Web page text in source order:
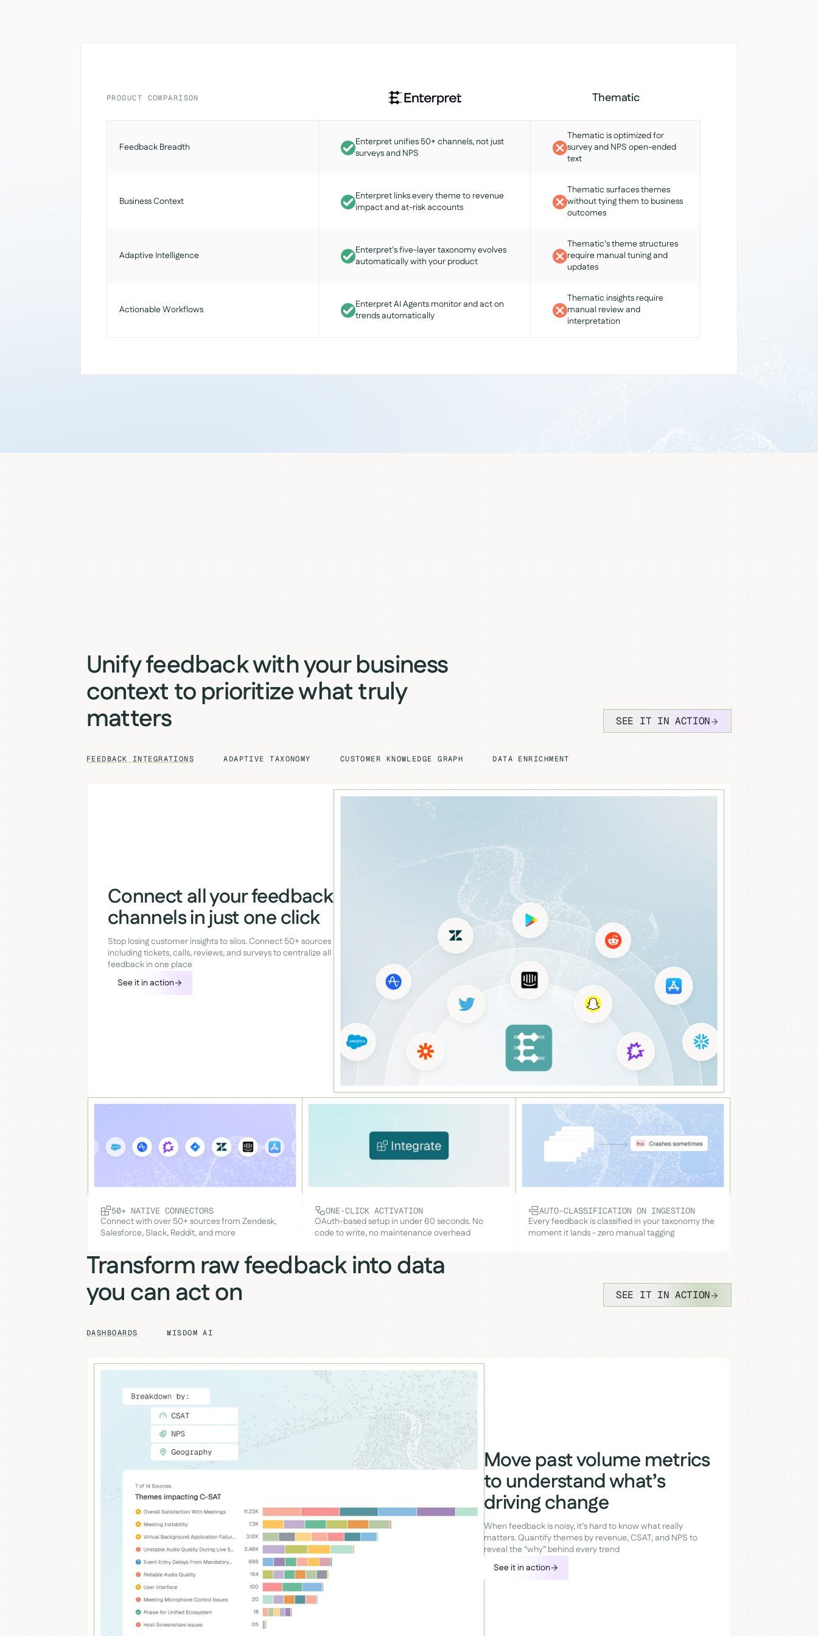
PRODUCT COMPARISON Thematic
Feedback Breadth
Enterpret unifies 50+ channels, not just
surveys and NPS
Thematic is optimized for
survey and NPS open-ended
text
Business Context
Enterpret links every theme to revenue
impact and at-risk accounts
Thematic surfaces themes
without tying them to business
outcomes
Adaptive Intelligence
Enterpret's five-layer taxonomy evolves
automatically with your product
Thematic's theme structures
require manual tuning and
updates
Actionable Workflows
Enterpret AI Agents monitor and act on
trends automatically
Thematic insights require
manual review and
interpretation
Unify feedback with your business
context to prioritize what truly
matters SEE IT IN ACTION
FEEDBACK INTEGRATIONS ADAPTIVE TAXONOMY CUSTOMER KNOWLEDGE GRAPH DATA ENRICHMENT
Connect all your feedback
channels in just one click
Stop losing customer insights to silos. Connect 50+ sources
including tickets, calls, reviews, and surveys to centralize all
feedback in one place
See it in action
50+ NATIVE CONNECTORS
Connect with over 50+ sources from Zendesk,
Salesforce, Slack, Reddit, and more
ONE-CLICK ACTIVATION
OAuth-based setup in under 60 seconds. No
code to write, no maintenance overhead
AUTO-CLASSIFICATION ON INGESTION
Every feedback is classified in your taxonomy the
moment it lands - zero manual tagging
Transform raw feedback into data
you can act on SEE IT IN ACTION
DASHBOARDS WISDOM AI
Move past volume metrics
to understand what’s
driving change
When feedback is noisy, it’s hard to know what really
matters. Quantify themes by revenue, CSAT, and NPS to
reveal the “why” behind every trend
See it in action